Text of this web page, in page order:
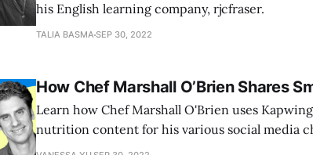
his English learning company, rjcfraser.
TALIA BASMASEP 30, 2022
How Chef Marshall O’Brien Shares
Learn how Chef Marshall O'Brien uses
nutrition content for his various social media